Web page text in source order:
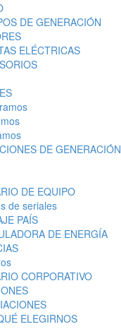
DE GENERACIÓN
ELÉCTRICAS
DE GENERACIÓN
DE EQUIPO
de seriales
PAÍS
DE ENERGÍA
CORPORATIVO
ELEGIRNOS